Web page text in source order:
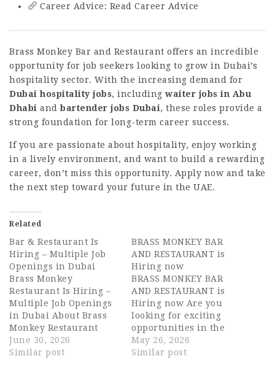
Career Advice: Read Career Advice
Brass Monkey Bar and Restaurant offers an incredible
opportunity for job seekers looking to grow in Dubai’s
hospitality sector. With the increasing demand for
Dubai hospitality jobs, including waiter jobs in Abu
Dhabi andbartender jobs Dubai, these roles provide a
strong foundation for long-term career success.
If you are passionate about hospitality, enjoy working
in a lively environment, and want to build a rewarding
career, don’t miss this opportunity. Apply now and take
the next step toward your future in the UAE.
Related
Bar & Restaurant Is
Hiring – Multiple Job
Openings in Dubai
Brass Monkey
Restaurant Is Hiring –
Multiple Job Openings
in Dubai About Brass
Monkey Restaurant
Brass Monkey
Restaurant is a vibrant
June 30, 2026
Similar post
BRASS MONKEY BAR
AND RESTAURANT is
Hiring now
BRASS MONKEY BAR
AND RESTAURANT is
Hiring now Are you
looking for exciting
opportunities in the
UAE hospitality
industry? BRASS
May 26, 2026
Similar post